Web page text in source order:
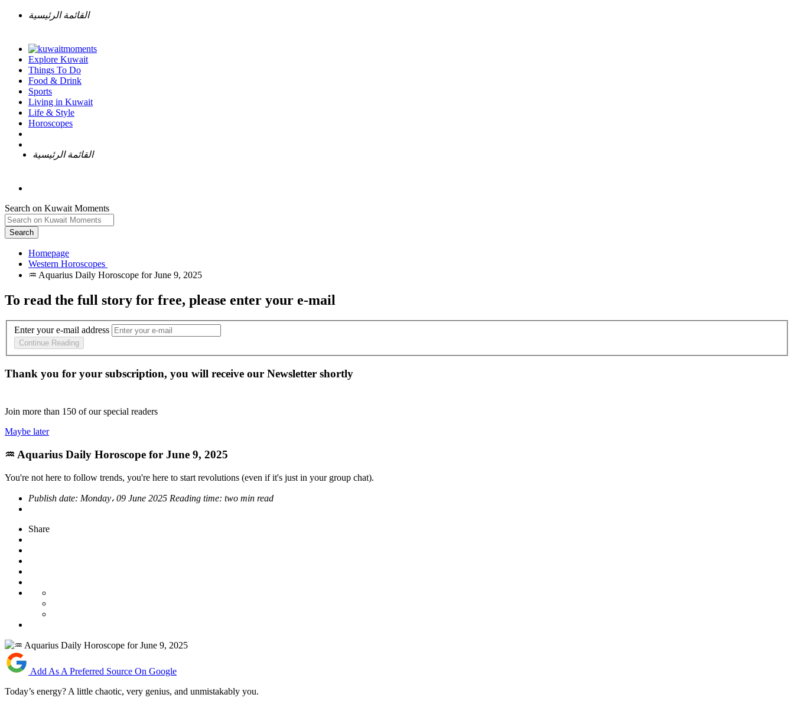
القائمة الرئيسية
Explore Kuwait
Things To Do
Food & Drink
Sports
Living in Kuwait
Life & Style
Horoscopes
القائمة الرئيسية
Search on Kuwait Moments
Search
Homepage
To read the full story for free, please enter your e-mail
Enter your e-mail address
Continue Reading
Thank you for your subscription, you will receive our Newsletter shortly
Join more than 150 of our special readers
Maybe later
♒ Aquarius Daily Horoscope for June 9, 2025
You're not here to follow trends, you're here to start revolutions (even if it's just in your group chat).
Publish date: Monday، 09 June 2025 Reading time: two min read
Share
Add As A Preferred Source On Google
Today’s energy? A little chaotic, very genius, and unmistakably you.